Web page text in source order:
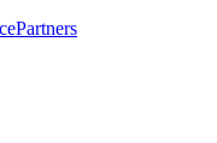
Partners